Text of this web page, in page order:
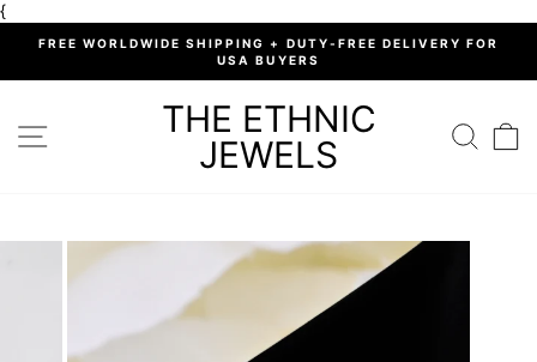
{Skip
Pause
FREE WORLDWIDE SHIPPING + DUTY-FREE DELIVERY FOR
USA BUYERS
SITE NAVIGATIONTHE ETHNIC
JEWELS